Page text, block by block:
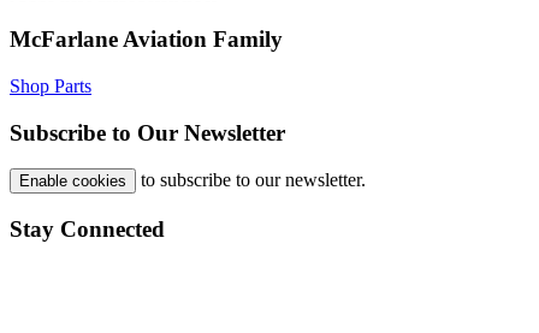
McFarlane Aviation Family
Shop Parts
Subscribe to Our Newsletter
Enable cookies to subscribe to our newsletter.
Stay Connected